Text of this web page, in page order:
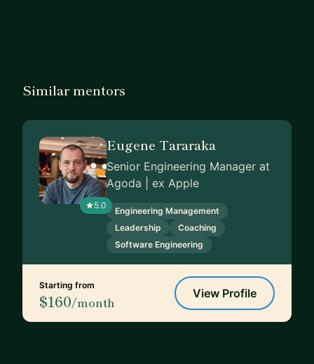
Similar mentors
5.0
Eugene Tararaka
Senior Engineering Manager at
Agoda | ex Apple
Engineering Management
Leadership
Coaching
Software Engineering
Starting from
$160/month
View Profile